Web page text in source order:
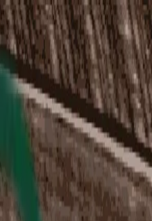
ChangelogSupport